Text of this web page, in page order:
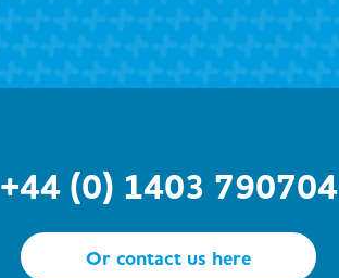
+44 (0) 1403 790704
Or contact us here